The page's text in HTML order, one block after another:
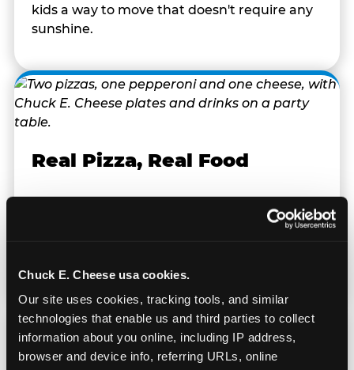
Chuck E. Cheese usa cookies.
Our site uses cookies, tracking tools, and similar
technologies that enable us and third parties to collect
information about you online, including IP address,
browser and device info, referring URLs, online
kids a way to move that doesn't require any
sunshine.
Real Pizza, Real Food
Fresh-dough pizza, wings, salads, and kids'
meals. Parents eat too — the booth time is
genuinely good.